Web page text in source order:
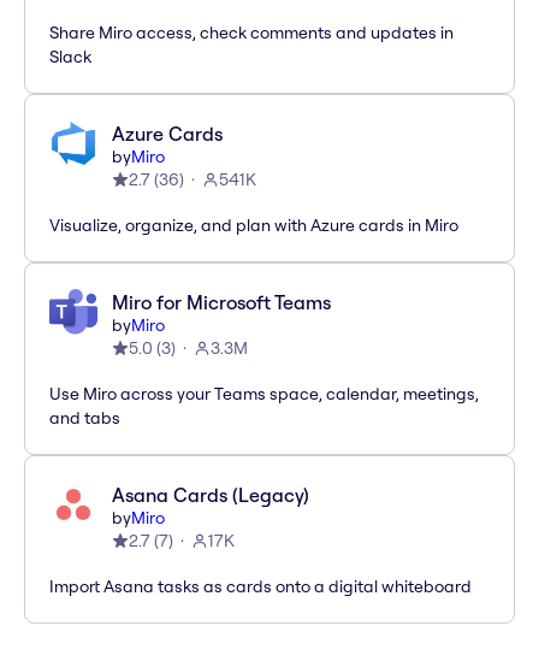
Share Miro access, check comments and updates in
Slack
Azure Cards
byMiro
2.7(36) 541K
Visualize, organize, and plan with Azure cards in Miro
Miro for Microsoft Teams
byMiro
5.0 (3) 3.3M
Use Miro across your Teams space, calendar, meetings,
and tabs
Asana Cards (Legacy)
byMiro
2.7(7) 17K
Import Asana tasks as cards onto a digital whiteboard